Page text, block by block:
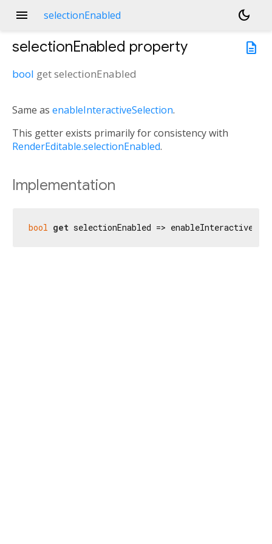
menu selectionEnabled
dark_mode
description
selectionEnabled property
bool getselectionEnabled
Same as enableInteractiveSelection.
This getter exists primarily for consistency with
RenderEditable.selectionEnabled.
Implementation
bool get selectionEnabled =>